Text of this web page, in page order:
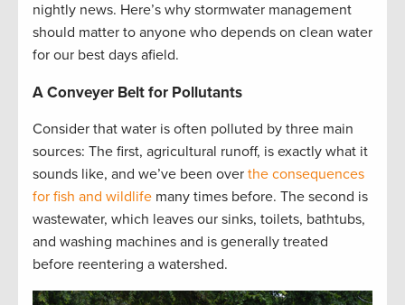
nightly news. Here’s why stormwater management
should matter to anyone who depends on clean water
for our best days afield.
A Conveyer Belt for Pollutants
Consider that water is often polluted by three main
sources: The first, agricultural runoff, is exactly what it
sounds like, and we’ve been over the consequences
for fish and wildlife many times before. The second is
wastewater, which leaves our sinks, toilets, bathtubs,
and washing machines and is generally treated
before reentering a watershed.